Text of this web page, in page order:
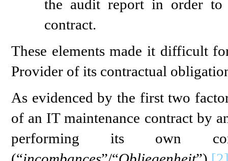
the audit report in order to
contract.
These elements made it difficult
Provider of its contractual
As evidenced by the first two
of an IT maintenance contract by
performing its own